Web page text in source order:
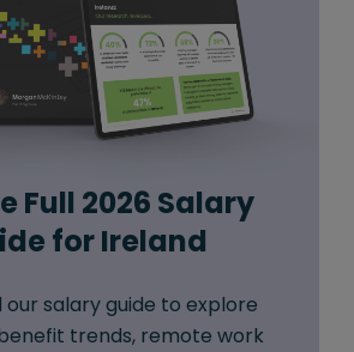
Full 2026 Salary
for Ireland
our salary guide to explore
trends, remote work